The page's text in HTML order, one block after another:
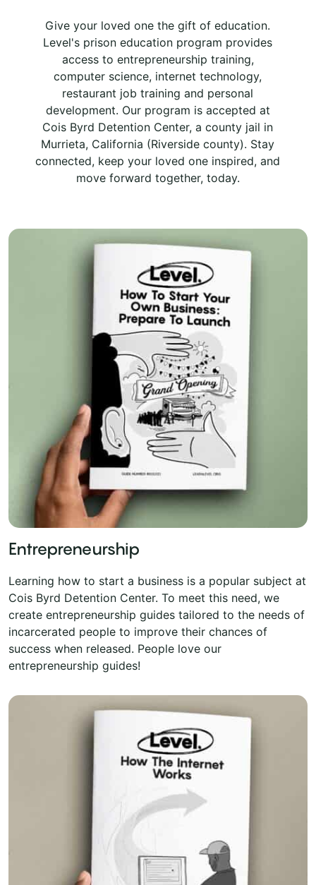
Give your loved one the gift of education.
Level's prison education program provides
access to entrepreneurship training,
computer science, internet technology,
restaurant job training and personal
development. Our program is accepted at
Cois Byrd Detention Center, a county jail in
Murrieta, California (Riverside county). Stay
connected, keep your loved one inspired, and
move forward together, today.
Entrepreneurship
Learning how to start a business is a popular subject at
Cois Byrd Detention Center. To meet this need, we
create entrepreneurship guides tailored to the needs of
incarcerated people to improve their chances of
success when released. People love our
entrepreneurship guides!